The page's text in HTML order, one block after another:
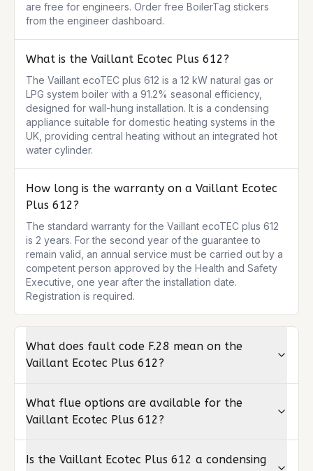
are free for engineers. Order free BoilerTag stickers
from the engineer dashboard.
What is the Vaillant Ecotec Plus 612?
The Vaillant ecoTEC plus 612 is a 12 kW natural gas or
LPG system boiler with a 91.2% seasonal efficiency,
designed for wall-hung installation. It is a condensing
appliance suitable for domestic heating systems in the
UK, providing central heating without an integrated hot
water cylinder.
How long is the warranty on a Vaillant Ecotec
Plus 612?
The standard warranty for the Vaillant ecoTEC plus 612
is 2 years. For the second year of the guarantee to
remain valid, an annual service must be carried out by a
competent person approved by the Health and Safety
Executive, one year after the installation date.
Registration is required.
What does fault code F.28 mean on the
Vaillant Ecotec Plus 612?
What flue options are available for the
Vaillant Ecotec Plus 612?
Is the Vaillant Ecotec Plus 612 a condensing